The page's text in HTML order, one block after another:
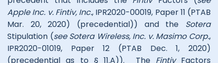
Apple Inc. v. Fintiv, Inc., IPR2020-00019, Paper 11 (PTAB
Mar. 20, 2020) (precedential)) and the Sotera
Stipulation (see Sotera Wireless, Inc. v. Masimo Corp.,
IPR2020-01019, Paper 12 (PTAB Dec. 1, 2020)
(precedential as to § 11.A)). The Fintiv Factors